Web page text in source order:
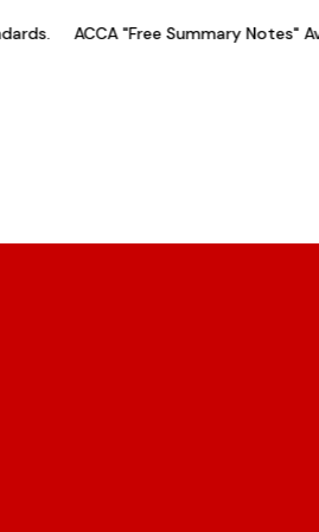
ACCA "Free Summary Notes"